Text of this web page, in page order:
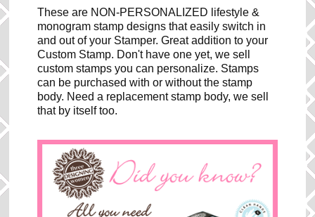
These are NON-PERSONALIZED lifestyle &
monogram stamp designs that easily switch in
and out of your Stamper. Great addition to your
Custom Stamp. Don't have one yet, we sell
custom stamps you can personalize. Stamps
can be purchased with or without the stamp
body. Need a replacement stamp body, we sell
that by itself too.